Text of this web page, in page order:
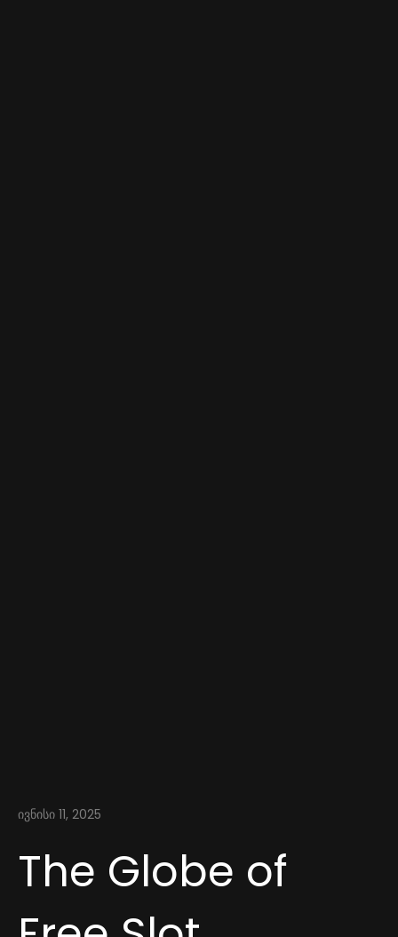
ივნისი 11, 2025
The Globe of